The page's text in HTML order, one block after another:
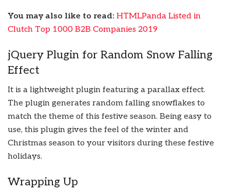
You may also like to read: HTMLPanda Listed in
Clutch Top 1000 B2B Companies 2019
jQuery Plugin for Random Snow Falling
Effect
It is a lightweight plugin featuring a parallax effect.
The plugin generates random falling snowflakes to
match the theme of this festive season. Being easy to
use, this plugin gives the feel of the winter and
Christmas season to your visitors during these festive
holidays.
Wrapping Up